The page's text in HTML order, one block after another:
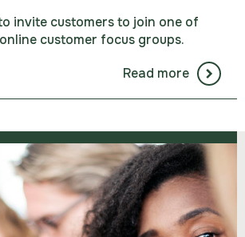
invite customers to join one of
customer focus groups.
Read more